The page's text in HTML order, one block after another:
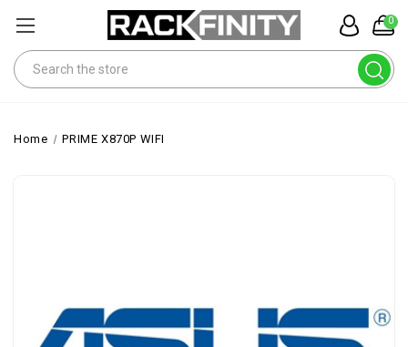
0
Search
Home PRIME X870P WIFI